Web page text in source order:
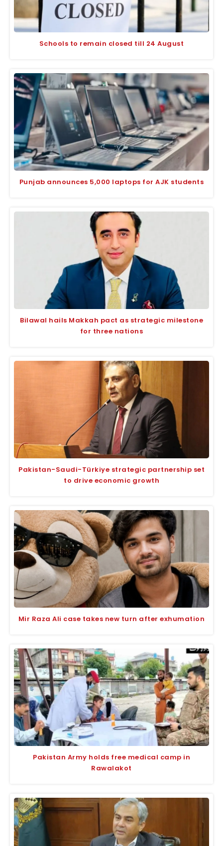
Schools to remain closed till 24 August
Punjab announces 5,000 laptops for AJK students
Bilawal hails Makkah pact as strategic milestone
for three nations
Pakistan-Saudi-Türkiye strategic partnership set
to drive economic growth
Mir Raza Ali case takes new turn after exhumation
Pakistan Army holds free medical camp in
Rawalakot